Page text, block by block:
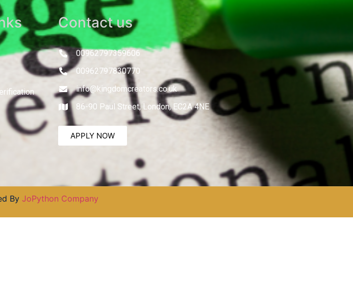
Contact us
00962797359606
00962797830770
info@kingdomcreators.co.uk
86-90 Paul Street, London, EC2A 4NE
APPLY NOW
By JoPython Company